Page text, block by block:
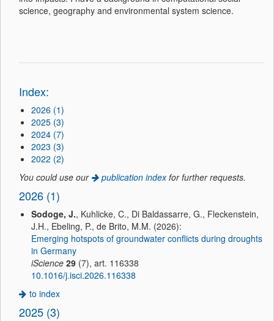
science, geography and environmental system science.
Index:
2026 (1)
2025 (3)
2024 (7)
2023 (3)
2022 (2)
You could use our
publication indexfor further requests.
2026 (1)
Sodoge, J., Kuhlicke, C., Di Baldassarre, G., Fleckenstein,
J.H., Ebeling, P., de Brito, M.M. (2026):
Emerging hotspots of groundwater conflicts during droughts
in Germany
iScience 29 (7), art. 116338
10.1016/j.isci.2026.116338
to index
2025 (3)